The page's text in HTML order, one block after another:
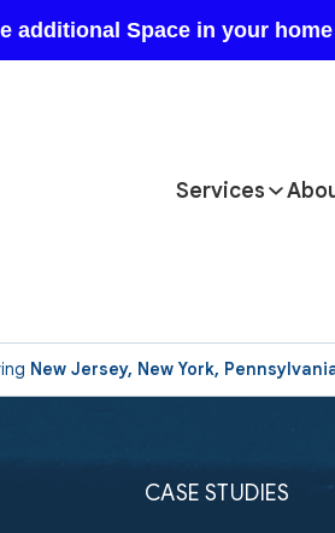
New Jersey, New York,
Services
CASE STUDIES